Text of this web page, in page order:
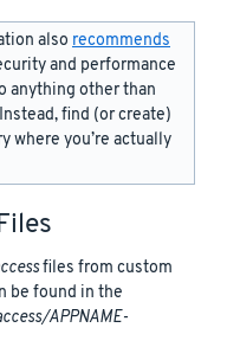
also recommends
and performance
anything other than
find (or create)
where you’re actually
files from custom
be found in the
APPNAME-